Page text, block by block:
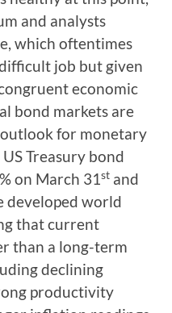
and analysts
which oftentimes
job but given
economic
bond markets are
for monetary
Treasury bond
on March 31st and
developed world
that current
than a long-term
declining
productivity